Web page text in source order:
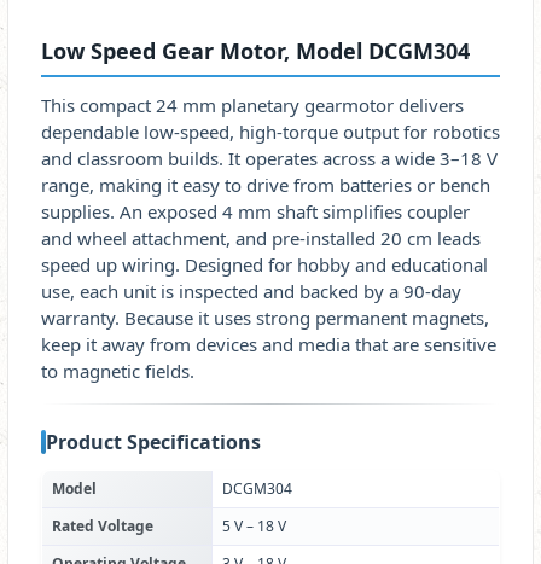
Low Speed Gear Motor, Model DCGM304
This compact 24 mm planetary gearmotor delivers
dependable low-speed, high-torque output for robotics
and classroom builds. It operates across a wide 3–18 V
range, making it easy to drive from batteries or bench
supplies. An exposed 4 mm shaft simplifies coupler
and wheel attachment, and pre-installed 20 cm leads
speed up wiring. Designed for hobby and educational
use, each unit is inspected and backed by a 90-day
warranty. Because it uses strong permanent magnets,
keep it away from devices and media that are sensitive
to magnetic fields.
Product Specifications
Model
DCGM304
Rated Voltage
5 V – 18 V